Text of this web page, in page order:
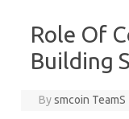
Role Of
Building
Bysmcoin TeamS